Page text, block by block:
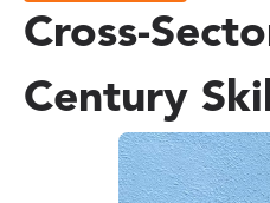
Cross-
Century